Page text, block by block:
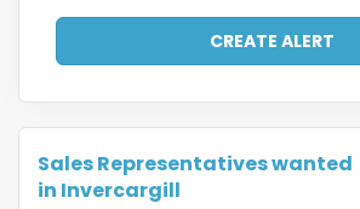
Sales Representatives wanted
in Invercargill